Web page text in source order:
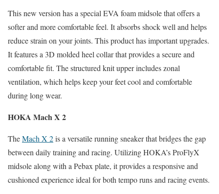
This new version has a special EVA foam midsole that offers a
softer and more comfortable feel. It absorbs shock well and helps
reduce strain on your joints. This product has important upgrades.
It features a 3D molded heel collar that provides a secure and
comfortable fit. The structured knit upper includes zonal
ventilation, which helps keep your feet cool and comfortable
during long wear.
HOKA Mach X 2
TheMach X 2is a versatile running sneaker that bridges the gap
between daily training and racing. Utilizing HOKA’s ProFlyX
midsole along with a Pebax plate, it provides a responsive and
cushioned experience ideal for both tempo runs and racing events.